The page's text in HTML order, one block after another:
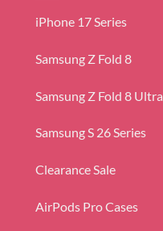
iPhone 17 Series
Samsung Z Fold 8
Samsung Z Fold 8 Ultra
Samsung S 26 Series
Clearance Sale
AirPods Pro Cases